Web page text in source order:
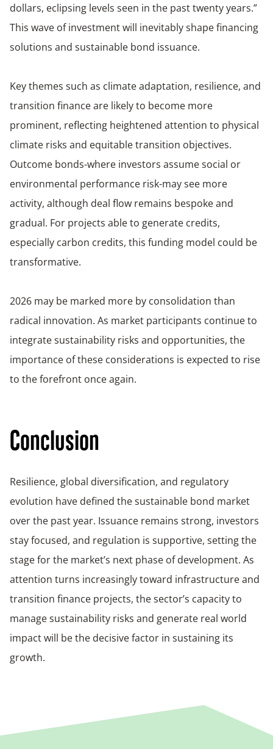
dollars, eclipsing levels seen in the past twenty years.”
This wave of investment will inevitably shape financing
solutions and sustainable bond issuance.
Key themes such as climate adaptation, resilience, and
transition finance are likely to become more
prominent, reflecting heightened attention to physical
climate risks and equitable transition objectives.
Outcome bonds-where investors assume social or
environmental performance risk-may see more
activity, although deal flow remains bespoke and
gradual. For projects able to generate credits,
especially carbon credits, this funding model could be
transformative.
2026 may be marked more by consolidation than
radical innovation. As market participants continue to
integrate sustainability risks and opportunities, the
importance of these considerations is expected to rise
to the forefront once again.
Conclusion
Resilience, global diversification, and regulatory
evolution have defined the sustainable bond market
over the past year. Issuance remains strong, investors
stay focused, and regulation is supportive, setting the
stage for the market’s next phase of development. As
attention turns increasingly toward infrastructure and
transition finance projects, the sector’s capacity to
manage sustainability risks and generate real world
impact will be the decisive factor in sustaining its
growth.